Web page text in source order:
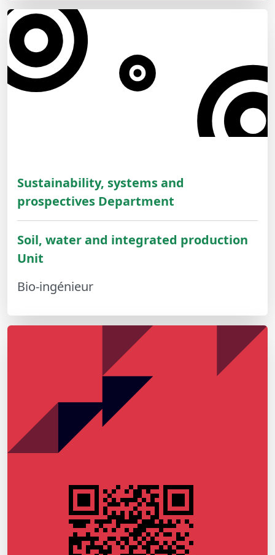
Sustainability, systems and
prospectives Department
Soil, water and integrated production
Unit
Bio-ingénieur